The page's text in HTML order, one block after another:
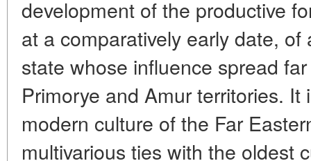
development of the productive
at a comparatively early date,
state whose influence spread
Primorye and Amur territories.
modern culture of the Far
multivarious ties with the oldest